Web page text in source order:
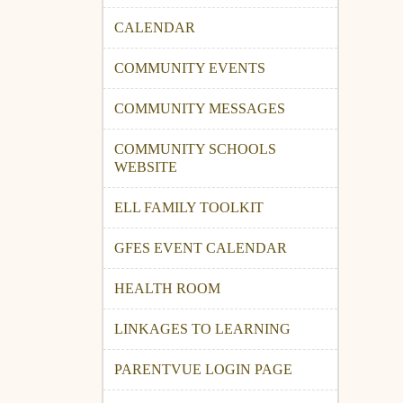
CALENDAR
COMMUNITY EVENTS
COMMUNITY MESSAGES
COMMUNITY SCHOOLS
WEBSITE
ELL FAMILY TOOLKIT
GFES EVENT CALENDAR
HEALTH ROOM
LINKAGES TO LEARNING
PARENTVUE LOGIN PAGE